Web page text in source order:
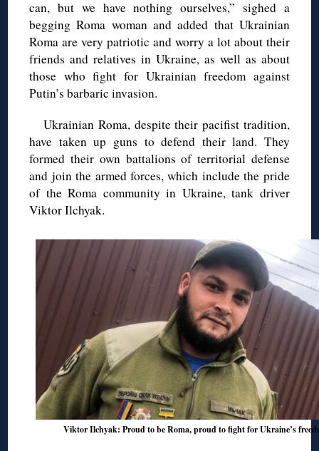
can, but we have nothing ourselves,” sighed a
begging Roma woman and added that Ukrainian
Roma are very patriotic and worry a lot about their
friends and relatives in Ukraine, as well as about
those who fight for Ukrainian freedom against
Putin’s barbaric invasion.
Ukrainian Roma, despite their pacifist tradition,
have taken up guns to defend their land. They
formed their own battalions of territorial defense
and join the armed forces, which include the pride
of the Roma community in Ukraine, tank driver
Viktor Ilchyak.
Viktor Ilchyak: Proud to be Roma, proud to fight for Ukraine’s